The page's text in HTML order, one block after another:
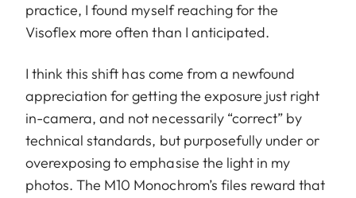
practice, I found myself reaching for the
Visoflex more often than I anticipated.
I think this shift has come from a newfound
appreciation for getting the exposure just right
in-camera, and not necessarily “correct” by
technical standards, but purposefully under or
overexposing to emphasise the light in my
photos. The M10 Monochrom’s files reward that